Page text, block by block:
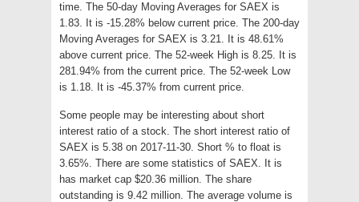
time. The 50-day Moving Averages for SAEX is
1.83. It is -15.28% below current price. The 200-day
Moving Averages for SAEX is 3.21. It is 48.61%
above current price. The 52-week High is 8.25. It is
281.94% from the current price. The 52-week Low
is 1.18. It is -45.37% from current price.
Some people may be interesting about short
interest ratio of a stock. The short interest ratio of
SAEX is 5.38 on 2017-11-30. Short % to float is
3.65%. There are some statistics of SAEX. It is
has market cap $20.36 million. The share
outstanding is 9.42 million. The average volume is